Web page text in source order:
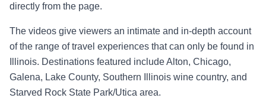
directly from the page.
The videos give viewers an intimate and in-depth account
of the range of travel experiences that can only be found in
Illinois. Destinations featured include Alton, Chicago,
Galena, Lake County, Southern Illinois wine country, and
Starved Rock State Park/Utica area.